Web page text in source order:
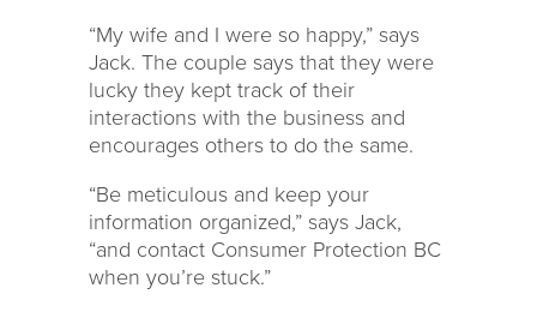
“My wife and I were so happy,” says
Jack. The couple says that they were
lucky they kept track of their
interactions with the business and
encourages others to do the same.
“Be meticulous and keep your
information organized,” says Jack,
“and contact Consumer Protection BC
when you’re stuck.”